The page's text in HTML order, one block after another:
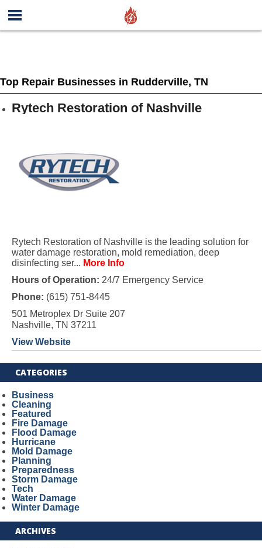
Top Repair Businesses in Rudderville, TN
Rytech Restoration of Nashville
Rytech Restoration of Nashville is the leading solution for
water damage restoration, mold remediation, deep
disinfecting ser... More Info
Hours of Operation: 24/7 Emergency Service
Phone: (615) 751-8445
501 Metroplex Dr Suite 207
Nashville, TN 37211
View Website
CATEGORIES
Business
Cleaning
Featured
Fire Damage
Flood Damage
Hurricane
Mold Damage
Planning
Preparedness
Storm Damage
Tech
Water Damage
Winter Damage
ARCHIVES